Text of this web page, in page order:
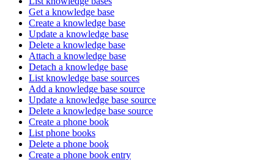
Get a knowledge base
Create a knowledge base
Update a knowledge base
Delete a knowledge base
Attach a knowledge base
Detach a knowledge base
List knowledge base sources
Add a knowledge base source
Update a knowledge base source
Delete a knowledge base source
Create a phone book
List phone books
Delete a phone book
Create a phone book entry